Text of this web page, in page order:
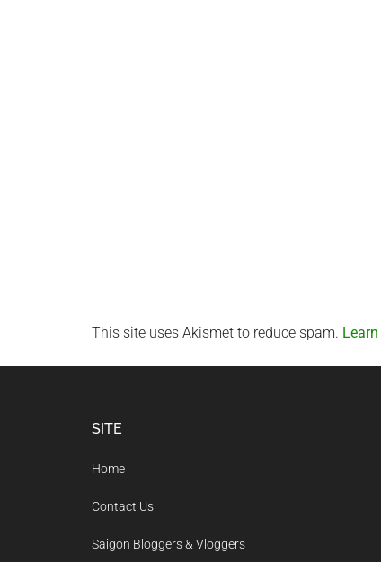
This site uses Akismet to reduce spam.
SITE
Home
Contact Us
Saigon Bloggers & Vloggers